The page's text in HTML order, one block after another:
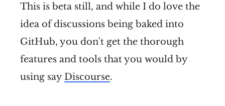
This is beta still, and while I do love the
idea of discussions being baked into
GitHub, you don't get the thorough
features and tools that you would by
using sayDiscourse.